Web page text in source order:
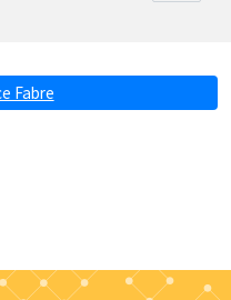
Fabre